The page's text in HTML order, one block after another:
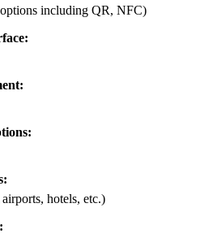
including QR, NFC)
hotels, etc.)